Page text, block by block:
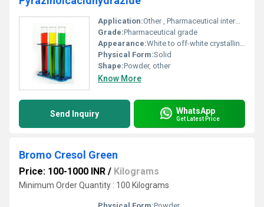
Application:Other , Pharmaceutical intermediate; Tuberculosis treatment research
Grade:Pharmaceutical grade
Appearance:White to off-white crystalline powder
Physical Form:Solid
Shape:Powder, other
Know More
Send Inquiry WhatsApp
Get Latest Price
Bromo Cresol Green
Price: 100-1000 INR / Kilograms
Minimum Order Quantity : 100 Kilograms